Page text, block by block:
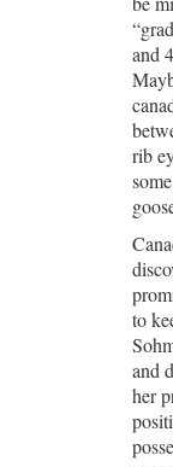
and
rib
to
and
her